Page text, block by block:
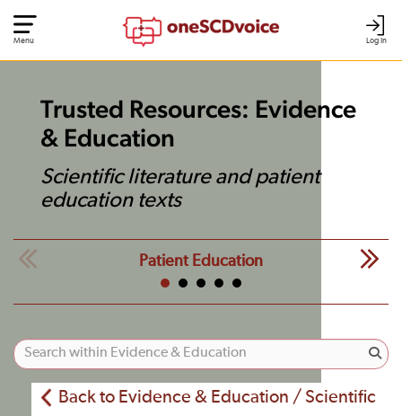
Log In
Menu
Trusted Resources: Evidence
& Education
Scientific literature and patient
education texts
Patient Education
Back to Evidence & Education / Scientific